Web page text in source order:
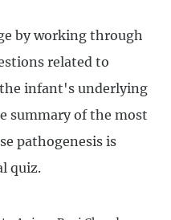
by working through
related to
infant's underlying
summary of the most
pathogenesis is
quiz.